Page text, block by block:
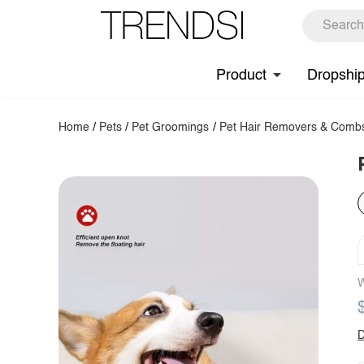
Product
Home / Pets / Pet Groomings / Pet Hair Removers &